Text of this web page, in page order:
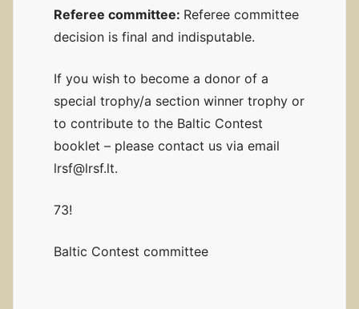
Referee committee: Referee committee
decision is final and indisputable.
If you wish to become a donor of a
special trophy/a section winner trophy or
to contribute to the Baltic Contest
booklet – please contact us via email
lrsf@lrsf.lt.
73!
Baltic Contest committee